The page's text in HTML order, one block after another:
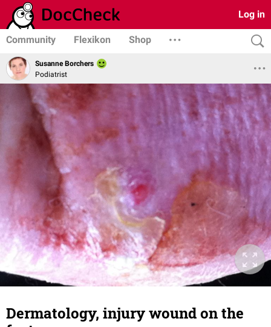
Log in
Community Flexikon Shop
Susanne Borchers
Podiatrist
Dermatology, injury wound on the